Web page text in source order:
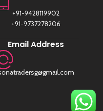
+91-9428119902
+91-9737278206
Email Address